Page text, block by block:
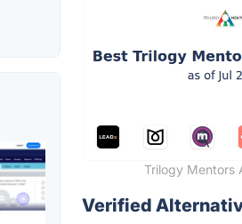
Trilogy Mentors
Verified